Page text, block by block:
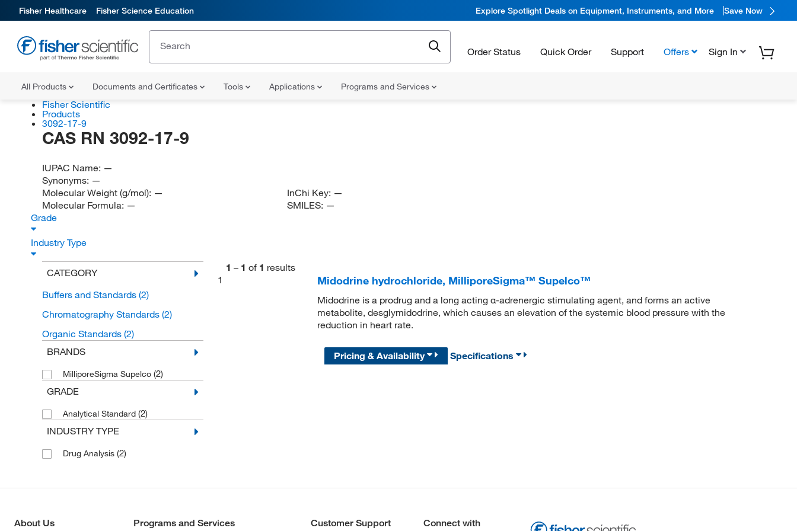
Fisher Healthcare Fisher Science Education Explore Spotlight Deals on Equipment, Instruments, and More Save Now
Order Status Quick Order Support Offers Sign In
All Products Documents and Certificates Tools Applications Programs and Services
Fisher Scientific
Products
3092-17-9
CAS RN 3092-17-9
IUPAC Name: —
Synonyms: —
Molecular Weight (g/mol): —
Molecular Formula: —
InChi Key: —
SMILES: —
Grade
Industry Type
CATEGORY
Buffers and Standards (2)
Chromatography Standards (2)
Organic Standards (2)
BRANDS
MilliporeSigma Supelco (2)
GRADE
Analytical Standard (2)
INDUSTRY TYPE
Drug Analysis (2)
1 – 1 of 1 results
1
Midodrine hydrochloride, MilliporeSigma™ Supelco™
Midodrine is a prodrug and a long acting α-adrenergic stimulating agent, and forms an active
metabolite, desglymidodrine, which causes an elevation of the systemic blood pressure with the
reduction in heart rate.
Pricing & Availability Specifications
About Us Programs and Services Customer Support
Connect with